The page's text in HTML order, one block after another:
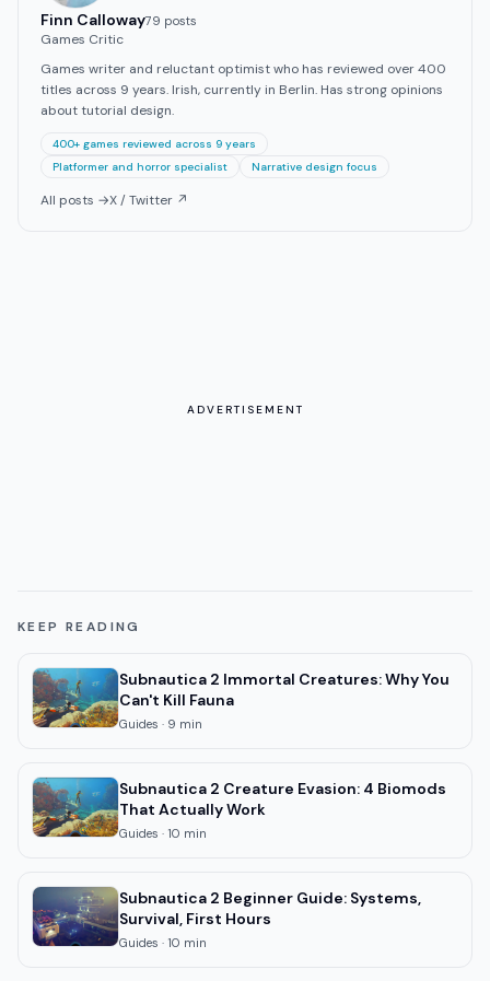
Finn Calloway79 posts
Games Critic
Games writer and reluctant optimist who has reviewed over 400
titles across 9 years. Irish, currently in Berlin. Has strong opinions
about tutorial design.
400+ games reviewed across 9 years
Platformer and horror specialist
Narrative design focus
All posts →X / Twitter ↗
ADVERTISEMENT
KEEP READING
Subnautica 2 Immortal Creatures: Why You
Can't Kill Fauna
Guides · 9 min
Subnautica 2 Creature Evasion: 4 Biomods
That Actually Work
Guides · 10 min
Subnautica 2 Beginner Guide: Systems,
Survival, First Hours
Guides · 10 min